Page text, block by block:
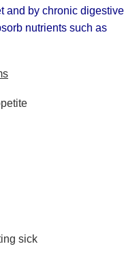
and by chronic digestive
nutrients such as
sick